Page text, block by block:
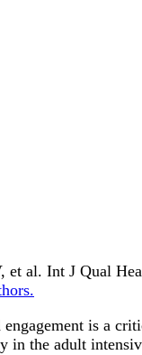
et al. Int J Qual
engagement is a
in the adult